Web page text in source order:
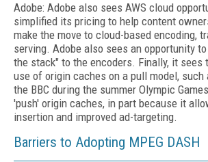
Adobe: Adobe also sees AWS cloud
simplified its pricing to help content
make the move to cloud-based encoding,
serving. Adobe also sees an opportunity
the stack" to the encoders. Finally, it sees
use of origin caches on a pull model, such
the BBC during the summer Olympic
'push' origin caches, in part because it
insertion and improved ad-targeting.
Barriers to Adopting MPEG DASH